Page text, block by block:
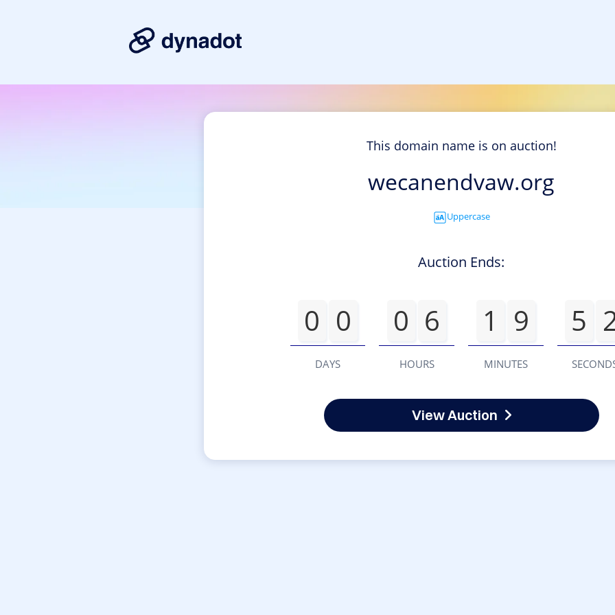
This domain name is on auction!
wecanendvaw.org
Uppercase
Auction Ends:
0 0
DAYS
0 6
HOURS
1 9
MINUTES
5
View Auction